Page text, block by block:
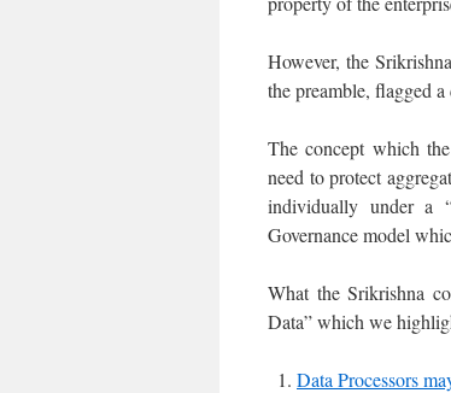
However, the
the preamble, flagged
The concept which
need to protect
individually under a
Governance model
What the Srikrishna
Data” which we
Data Processors